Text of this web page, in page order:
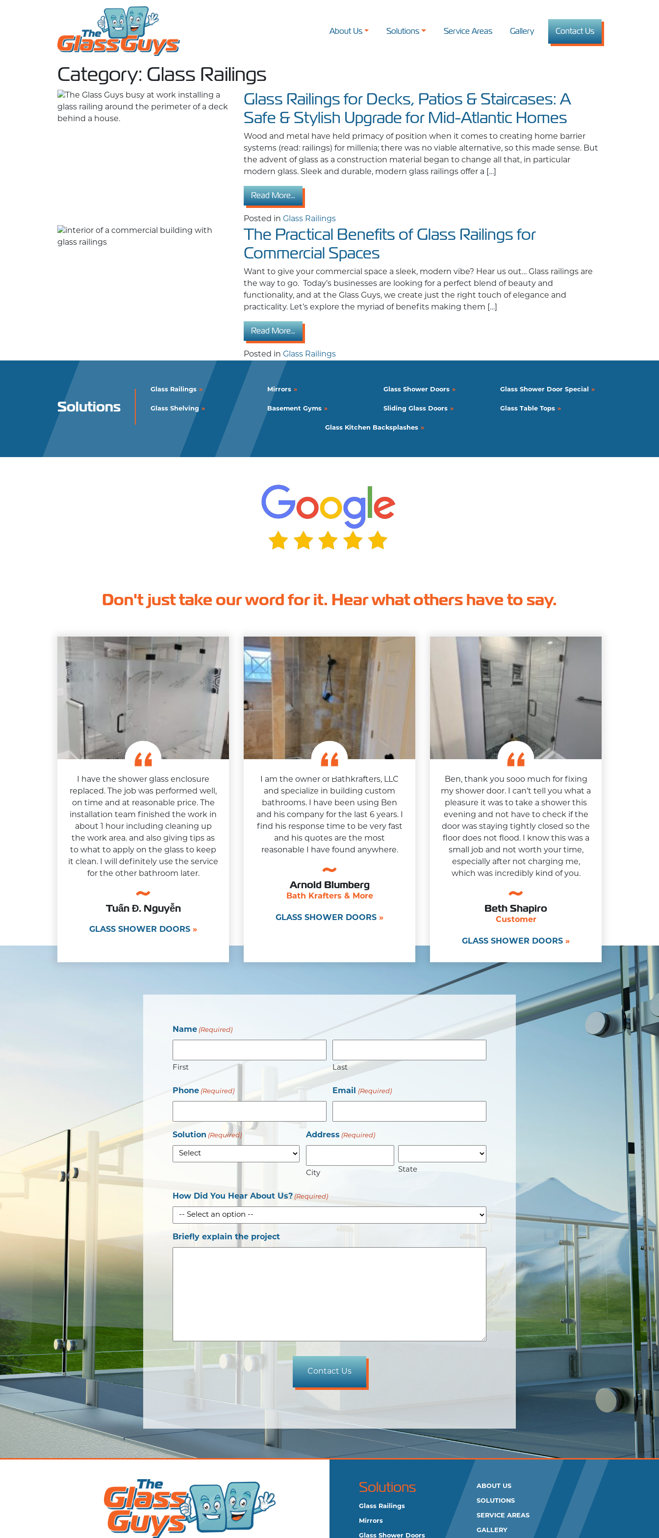
About Us Solutions Service Areas Gallery Contact Us
Category: Glass Railings
Glass Railings for Decks, Patios & Staircases: A
Safe & Stylish Upgrade for Mid-Atlantic Homes
Wood and metal have held primacy of position when it comes to creating home barrier
systems (read: railings) for millenia; there was no viable alternative, so this made sense. But
the advent of glass as a construction material began to change all that, in particular
modern glass. Sleek and durable, modern glass railings offer a […]
Read More…from Glass Railings for Decks, Patios & Staircases: A Safe & Stylish Upgrade for Mid-Atlantic Homes
Posted in Glass Railings
The Practical Benefits of Glass Railings for
Commercial Spaces
Want to give your commercial space a sleek, modern vibe? Hear us out… Glass railings are
the way to go. Today’s businesses are looking for a perfect blend of beauty and
functionality, and at the Glass Guys, we create just the right touch of elegance and
practicality. Let’s explore the myriad of benefits making them […]
Read More…from The Practical Benefits of Glass Railings for Commercial Spaces
Posted in Glass Railings
Solutions
Glass Railings Mirrors Glass Shower Doors Glass Shower Door Special
Glass Shelving Basement Gyms Sliding Glass Doors Glass Table Tops
Glass Kitchen Backsplashes
Don't just take our word for it. Hear what others have to say.
I have the shower glass enclosure
replaced. The job was performed well,
on time and at reasonable price. The
installation team finished the work in
about 1 hour including cleaning up
the work area. and also giving tips as
to what to apply on the glass to keep
it clean. I will definitely use the service
for the other bathroom later.
Tuấn Đ. Nguyễn
GLASS SHOWER DOORS
I am the owner of Bathkrafters, LLC
and specialize in building custom
bathrooms. I have been using Ben
and his company for the last 6 years. I
find his response time to be very fast
and his quotes are the most
reasonable I have found anywhere.
Arnold Blumberg
Bath Krafters & More
GLASS SHOWER DOORS
Ben, thank you sooo much for fixing
my shower door. I can’t tell you what a
pleasure it was to take a shower this
evening and not have to check if the
door was staying tightly closed so the
floor does not flood. I know this was a
small job and not worth your time,
especially after not charging me,
which was incredibly kind of you.
Beth Shapiro
Customer
GLASS SHOWER DOORS
Name (Required)
First Last
Phone (Required) Email (Required)
Solution (Required) Address (Required)
City State
How Did You Hear About Us? (Required)
Briefly explain the project
Solutions
Glass Railings
Mirrors
Glass Shower Doors
ABOUT US
SOLUTIONS
SERVICE AREAS
GALLERY